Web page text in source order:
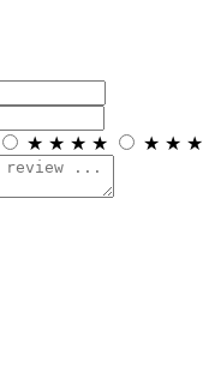
★ ★ ★ ★ ★ ★ ★